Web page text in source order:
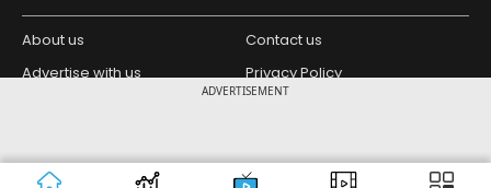
ADVERTISEMENT
About us
Contact us
Advertise with us
Privacy Policy
Copyright © 2026 Living Media India
Limited. For reprint rights: Syndications
Design Partner: